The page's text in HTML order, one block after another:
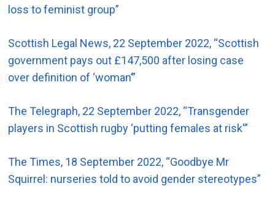
loss to feminist group”
Scottish Legal News, 22 September 2022, “Scottish
government pays out £147,500 after losing case
over definition of ‘woman’”
The Telegraph, 22 September 2022, “Transgender
players in Scottish rugby ‘putting females at risk'”
The Times, 18 September 2022, “Goodbye Mr
Squirrel: nurseries told to avoid gender stereotypes”